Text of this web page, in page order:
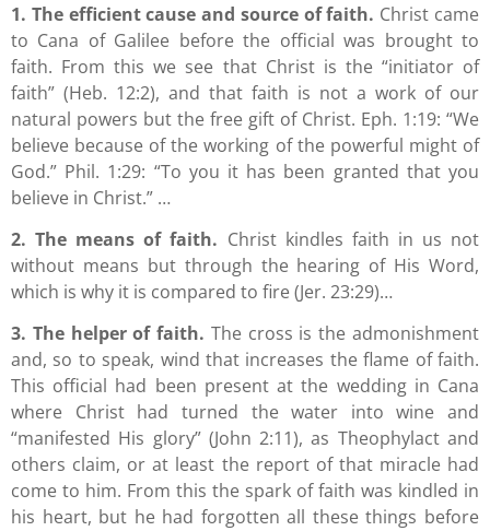
1. The efficient cause and source of faith. Christ came
to Cana of Galilee before the official was brought to
faith. From this we see that Christ is the “initiator of
faith” (Heb. 12:2), and that faith is not a work of our
natural powers but the free gift of Christ. Eph. 1:19: “We
believe because of the working of the powerful might of
God.” Phil. 1:29: “To you it has been granted that you
believe in Christ.” …
2. The means of faith. Christ kindles faith in us not
without means but through the hearing of His Word,
which is why it is compared to fire (Jer. 23:29)…
3. The helper of faith. The cross is the admonishment
and, so to speak, wind that increases the flame of faith.
This official had been present at the wedding in Cana
where Christ had turned the water into wine and
“manifested His glory” (John 2:11), as Theophylact and
others claim, or at least the report of that miracle had
come to him. From this the spark of faith was kindled in
his heart, but he had forgotten all these things before